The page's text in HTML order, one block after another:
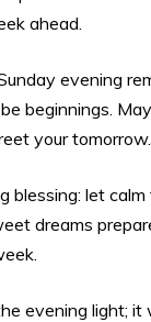
ahead.
evening
beginnings.
your tomorrow.
blessing: let
dreams
evening light; it